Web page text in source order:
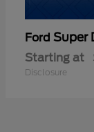
Ford Super
Starting at
Disclosure